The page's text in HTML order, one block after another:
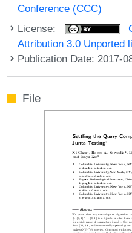
Conference (CCC)
License:
Attribution 3.0 Unported
Publication Date: 2017-
File